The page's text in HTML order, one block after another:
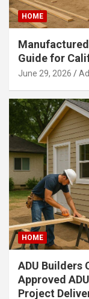
HOME
Guide for
June 29, 2026
HOME
ADU Builders
Approved
Project